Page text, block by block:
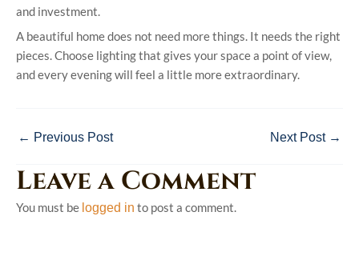
and investment.
A beautiful home does not need more things. It needs the right
pieces. Choose lighting that gives your space a point of view,
and every evening will feel a little more extraordinary.
← Previous Post Next Post →
Leave a Comment
You must be logged in to post a comment.